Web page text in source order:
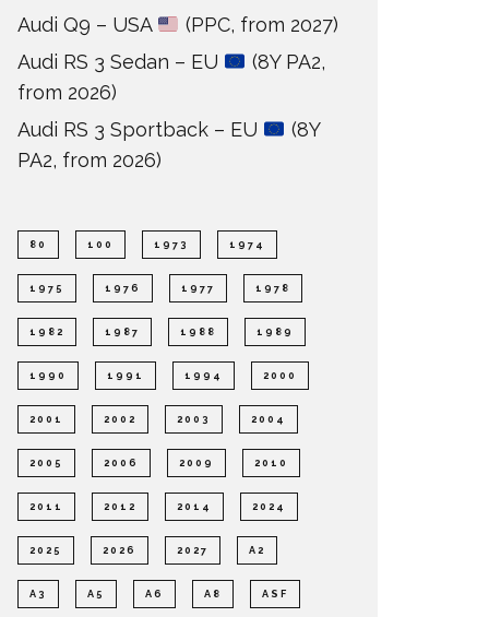
Audi Q9 – USA
(PPC, from 2027)
Audi RS 3 Sedan – EU
(8Y PA2,
from 2026)
Audi RS 3 Sportback – EU
(8Y
PA2, from 2026)
80 100 1973 1974
1975 1976 1977 1978
1982 1987 1988 1989
1990 1991 1994 2000
2001 2002 2003 2004
2005 2006 2009 2010
2011 2012 2014 2024
2025 2026 2027 A2
A3 A5 A6 A8 ASF